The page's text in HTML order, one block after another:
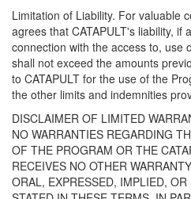
Limitation of Liability. For valuable
agrees that CATAPULT's liability, if
connection with the access to, use
shall not exceed the amounts
to CATAPULT for the use of the
the other limits and indemnities
DISCLAIMER OF LIMITED
NO WARRANTIES REGARDING
OF THE PROGRAM OR THE
RECEIVES NO OTHER
ORAL, EXPRESSED, IMPLIED, OR